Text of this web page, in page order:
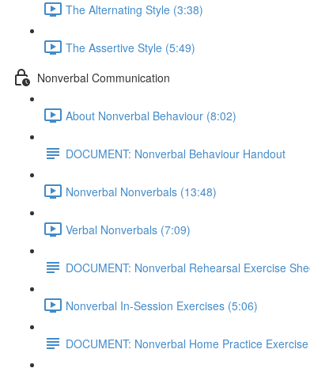
The Alternating Style (3:38)
The Assertive Style (5:49)
Nonverbal Communication
About Nonverbal Behaviour (8:02)
DOCUMENT: Nonverbal Behaviour Handout
Nonverbal Nonverbals (13:48)
Verbal Nonverbals (7:09)
DOCUMENT: Nonverbal Rehearsal Exercise
Nonverbal In-Session Exercises (5:06)
DOCUMENT: Nonverbal Home Practice